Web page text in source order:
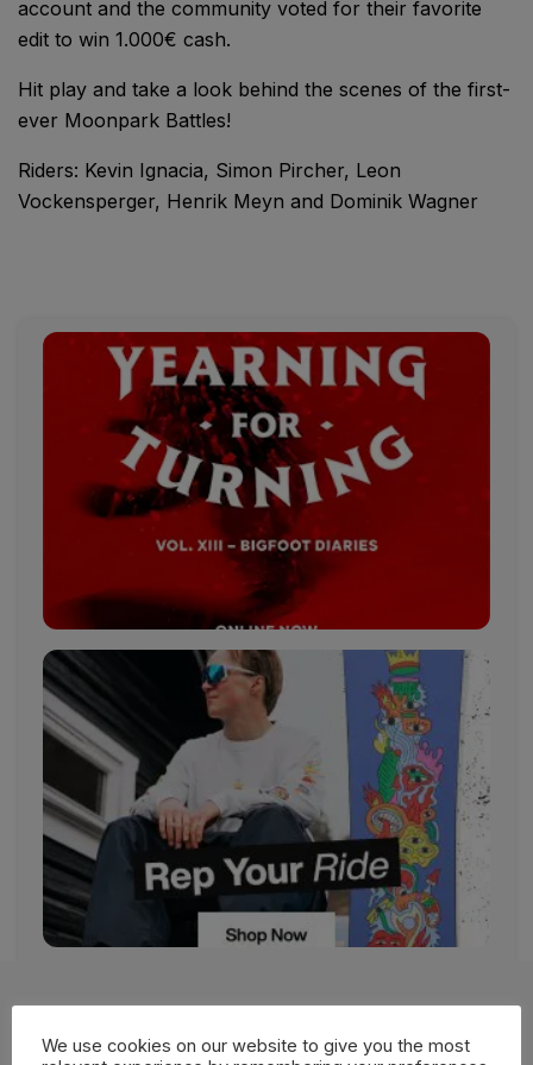
account and the community voted for their favorite
edit to win 1.000€ cash.
Hit play and take a look behind the scenes of the first-
ever Moonpark Battles!
Riders: Kevin Ignacia, Simon Pircher, Leon
Vockensperger, Henrik Meyn and Dominik Wagner
More Films
We use cookies on our website to give you the most